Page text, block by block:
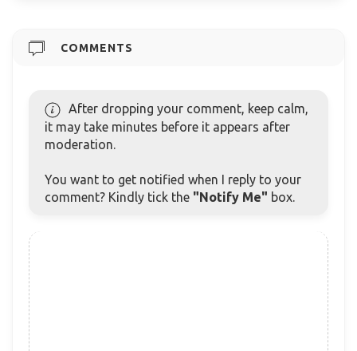
COMMENTS
After dropping your comment, keep calm,
it may take minutes before it appears after
moderation.
You want to get notified when I reply to your
comment? Kindly tick the "Notify Me" box.